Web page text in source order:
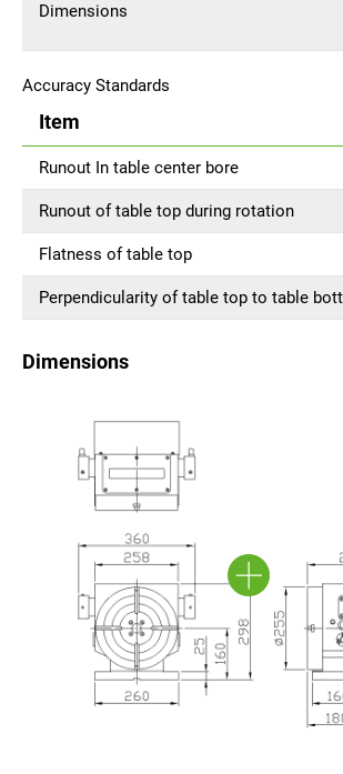
Dimensions
Accuracy Standards
Item
Runout In table center bore
Runout of table top during rotation
Flatness of table top
Perpendicularity of table top to table
Dimensions